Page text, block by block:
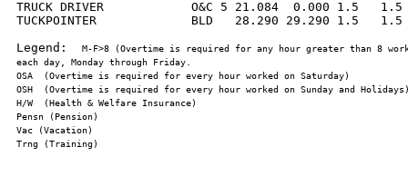
TRUCK DRIVER            O&C 5 21.084  0.000 1.5
TUCKPOINTER             BLD   28.290 29.290 1.5
Legend:
M-F>8 (Overtime is required for any hour greater than 8